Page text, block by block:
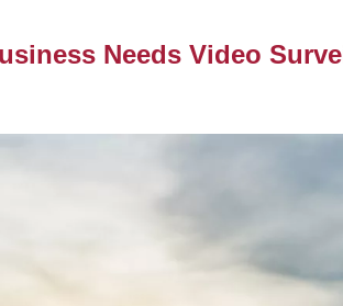
Needs Video